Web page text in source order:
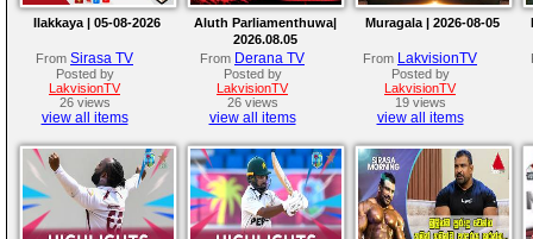
Ilakkaya | 05-08-2026
From Sirasa TV
Posted by
LakvisionTV
26 views
view all items
Aluth Parliamenthuwa|
2026.08.05
From Derana TV
Posted by
LakvisionTV
26 views
view all items
Muragala | 2026-08-05
From LakvisionTV
Posted by
LakvisionTV
19 views
view all items